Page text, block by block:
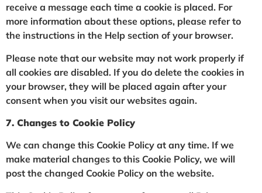
receive a message each time a cookie is placed. For
more information about these options, please refer to
the instructions in the Help section of your browser.
Please note that our website may not work properly if
all cookies are disabled. If you do delete the cookies in
your browser, they will be placed again after your
consent when you visit our websites again.
7. Changes to Cookie Policy
We can change this Cookie Policy at any time. If we
make material changes to this Cookie Policy, we will
post the changed Cookie Policy on the website.